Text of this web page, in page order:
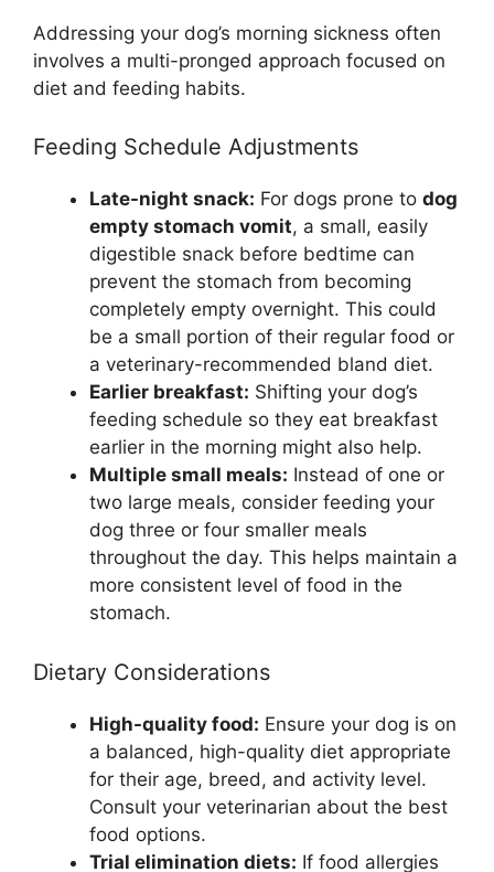
Addressing your dog’s morning sickness often
involves a multi-pronged approach focused on
diet and feeding habits.
Feeding Schedule Adjustments
Late-night snack: For dogs prone to dog
empty stomach vomit, a small, easily
digestible snack before bedtime can
prevent the stomach from becoming
completely empty overnight. This could
be a small portion of their regular food or
a veterinary-recommended bland diet.
Earlier breakfast: Shifting your dog’s
feeding schedule so they eat breakfast
earlier in the morning might also help.
Multiple small meals: Instead of one or
two large meals, consider feeding your
dog three or four smaller meals
throughout the day. This helps maintain a
more consistent level of food in the
stomach.
Dietary Considerations
High-quality food: Ensure your dog is on
a balanced, high-quality diet appropriate
for their age, breed, and activity level.
Consult your veterinarian about the best
food options.
Trial elimination diets: If food allergies